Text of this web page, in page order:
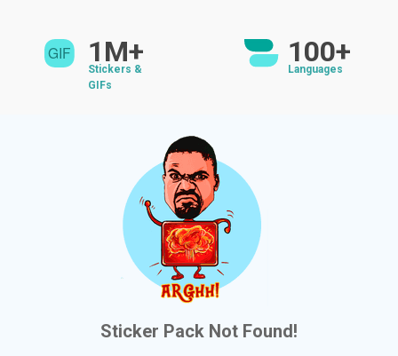
1M+
Stickers &
GIFs
100+
Languages
Sticker Pack Not Found!